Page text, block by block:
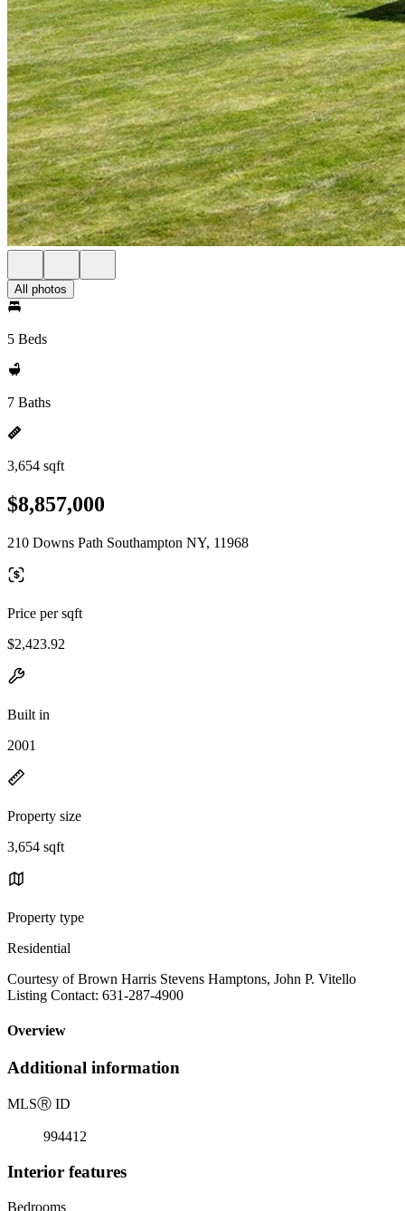
All photos
5 Beds
7 Baths
3,654 sqft
$8,857,000
210 Downs Path Southampton NY, 11968
Price per sqft
$2,423.92
Built in
2001
Property size
3,654 sqft
Property type
Residential
Courtesy of Brown Harris Stevens Hamptons, John P. Vitello
Listing Contact: 631-287-4900
Overview
Additional information
MLSⓇ ID
994412
Interior features
Bedrooms